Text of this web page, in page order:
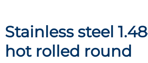
Stainless steel
hot rolled round